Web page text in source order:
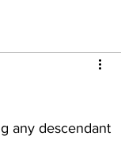
any descendant